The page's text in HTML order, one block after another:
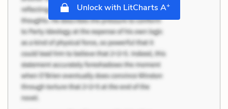
Unlock with LitCharts A+